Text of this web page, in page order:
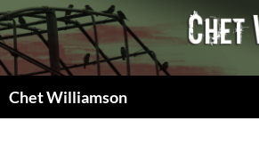
Skip
to
content
Chet Williamson